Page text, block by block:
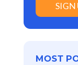
SIGN
MOST